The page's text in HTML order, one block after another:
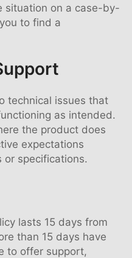
situation on a case-by-
to find a
technical issues that
as intended.
the product does
expectations
specifications.
lasts 15 days from
than 15 days have
to offer support,